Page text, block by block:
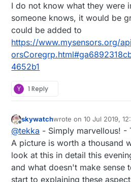
here)...
Use this for xxxx type
here)....
Here is an example....
Done!
Then the same for
one and the same and I
of why you would need
I do not know what they were
someone knows, it would be
could be added to
https://www.mysensors.org/
4652b1
Y 1 Reply
Offline
skywatchwrote on10 Jul 2019,
last edited by
@tekka - Simply marvellous! -
A picture is worth a thousand
look at this in detail this
and what doesn't make sense
start to explaining these